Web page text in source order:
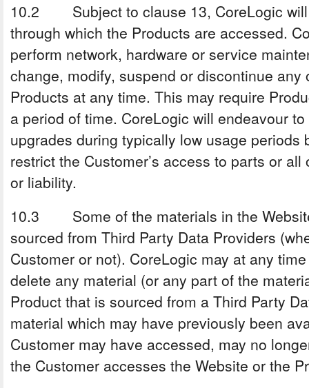
10.2 Subject to clause 13, CoreLogic will
through which the Products are accessed.
perform network, hardware or service
change, modify, suspend or discontinue
Products at any time. This may require
a period of time. CoreLogic will endeavour
upgrades during typically low usage periods
restrict the Customer’s access to parts or
or liability.
10.3 Some of the materials in the
sourced from Third Party Data Providers
Customer or not). CoreLogic may at any
delete any material (or any part of the
Product that is sourced from a Third Party
material which may have previously been
Customer may have accessed, may no
the Customer accesses the Website or the